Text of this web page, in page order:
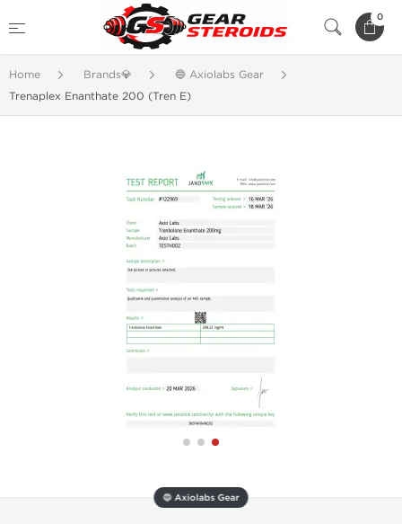
0
Home Brands💎
🔵 Axiolabs Gear
Trenaplex Enanthate 200 (Tren E)
🔵 Axiolabs Gear